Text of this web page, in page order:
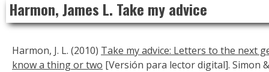
content
Harmon, James L. Take my advice
Harmon, J. L. (2010) Take my advice: Letters to the next
know a thing or two [Versión para lector digital]. Simon